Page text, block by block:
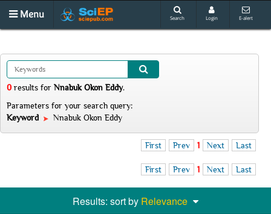
Menu Search Login E-alert
0 results for Nnabuk Okon Eddy.
Parameters for your search query:
Keyword
Nnabuk Okon Eddy
First Prev 1 Next Last
First Prev 1 Next Last
Results: sort by Relevance